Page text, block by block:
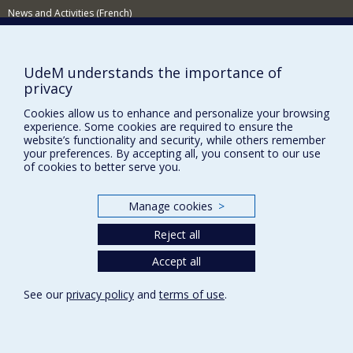
couples and family. Accordingly, my work concerns both
research and practice, so as to ask clinically relevant
research questions and to enrich clinical activity with
new data.
My laboratory is based at the CHU Sainte-Justine
research centre, where I am responsible for the quality
of life theme of the Centre of Excellence in Immunology-
Hematology-Oncology. This team also welcomes
doctoral candidates, post-doctoral fellows, and MSc and
News and Activities (French)
NEED HELP?
Sitemap
Report a problem
Accessibility
FACULTY OF ARTS AND SCIENCE
Our Departments and Schools
Programs and Courses in our Faculty
Privacy
UdeM understands the importance of
privacy
Cookies allow us to enhance and personalize your browsing
experience. Some cookies are required to ensure the
website’s functionality and security, while others remember
your preferences. By accepting all, you consent to our use
of cookies to better serve you.
Manage cookies >
Reject all
Accept all
See our privacy policy andterms of use.